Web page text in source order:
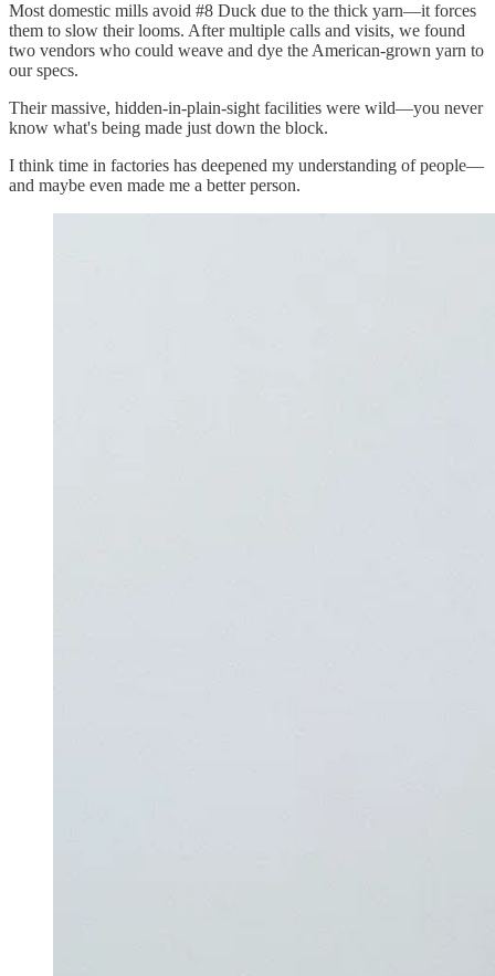
Most domestic mills avoid #8 Duck due to the thick yarn—it forces
them to slow their looms. After multiple calls and visits, we found
two vendors who could weave and dye the American-grown yarn to
our specs.
Their massive, hidden-in-plain-sight facilities were wild—you never
know what's being made just down the block.
I think time in factories has deepened my understanding of people—
and maybe even made me a better person.